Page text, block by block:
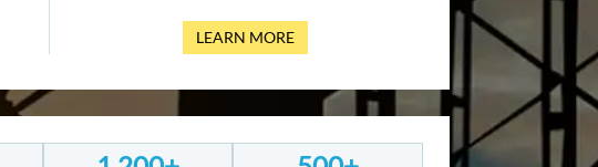
LEARN MORE